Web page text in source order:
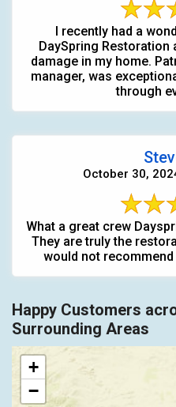
I recently had a
DaySpring
damage in my home.
manager, was
through
October 30,
What a great crew
They are truly the
would not
Happy Customers
Surrounding Areas
+
−